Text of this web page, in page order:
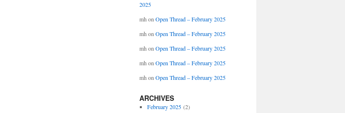
2025
mh on Open Thread – February 2025
mh on Open Thread – February 2025
mh on Open Thread – February 2025
mh on Open Thread – February 2025
mh on Open Thread – February 2025
ARCHIVES
February 2025(2)